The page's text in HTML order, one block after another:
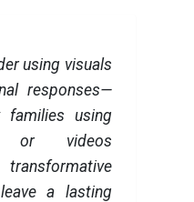
using visuals
responses—
using
or videos
a lasting